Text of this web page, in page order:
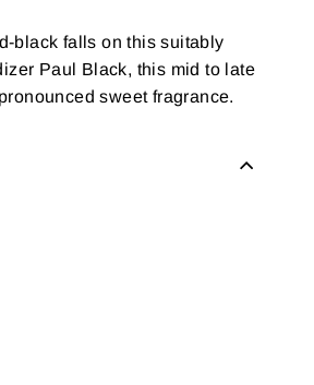
black falls on this suitably
Paul Black, this mid to late
sweet fragrance.